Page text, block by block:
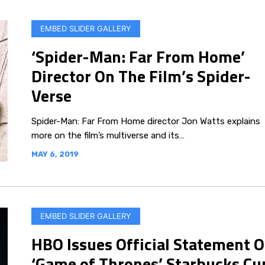
EMBED SLIDER GALLERY
‘Spider-Man: Far From Home’
Director On The Film’s Spider-
Verse
Spider-Man: Far From Home director Jon Watts explains
more on the film’s multiverse and its…
MAY 6, 2019
EMBED SLIDER GALLERY
HBO Issues Official Statement